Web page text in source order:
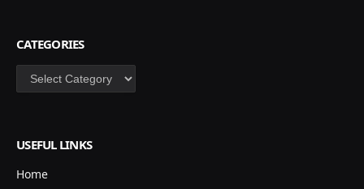
CATEGORIES
Categories
USEFUL LINKS
Home